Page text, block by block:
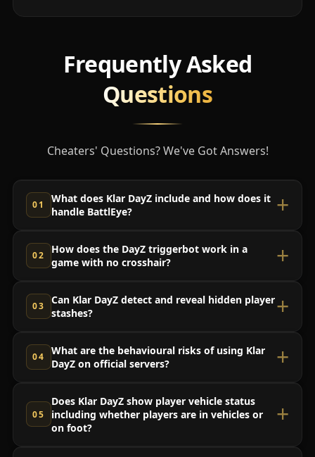
Frequently Asked
Questions
Cheaters' Questions? We've Got Answers!
What does Klar DayZ include and how does it
handle BattlEye?
How does the DayZ triggerbot work in a
game with no crosshair?
Can Klar DayZ detect and reveal hidden player
stashes?
What are the behavioural risks of using Klar
DayZ on official servers?
Does Klar DayZ show player vehicle status
including whether players are in vehicles or
on foot?